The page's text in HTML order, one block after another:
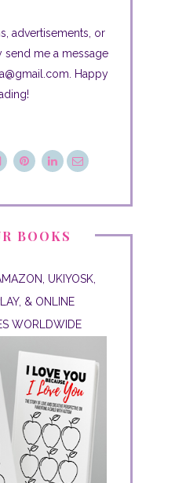
advertisements, or
send me a message
Happy
BOOKS
UKIYOSK,
& ONLINE
WORLDWIDE